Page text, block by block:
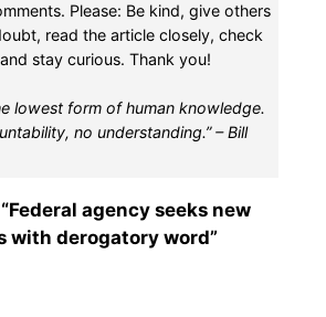
Please: Be kind, give others
read the article closely, check
stay curious. Thank you!
lowest form of human knowledge.
no understanding.” – Bill
agency seeks new
with derogatory word”